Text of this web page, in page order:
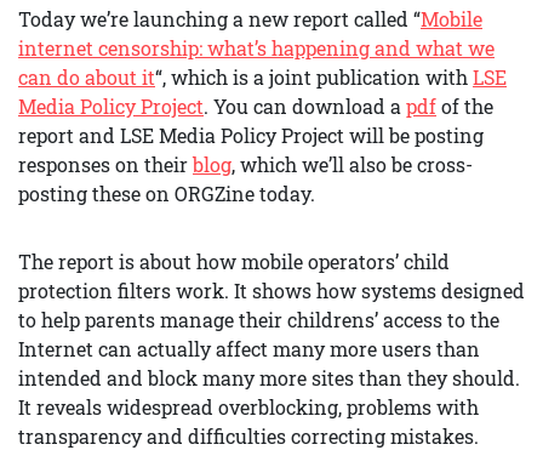
Today we’re launching a new report called “Mobile
internet censorship: what’s happening and what we
can do about it“, which is a joint publication with LSE
Media Policy Project. You can download a pdfof the
report and LSE Media Policy Project will be posting
responses on theirblog, which we’ll also be cross-
posting these on ORGZine today.
The report is about how mobile operators’ child
protection filters work. It shows how systems designed
to help parents manage their childrens’ access to the
Internet can actually affect many more users than
intended and block many more sites than they should.
It reveals widespread overblocking, problems with
transparency and difficulties correcting mistakes.